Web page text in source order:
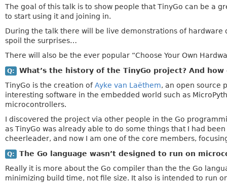
The goal of this talk is to show people that TinyGo can be a
to start using it and joining in.
During the talk there will be live demonstrations of hardware
spoil the surprises…
There will also be the ever popular “Choose Your Own
Q:
What’s the history of the TinyGo project? And
TinyGo is the creation ofAyke van Laëthem, an open source
interesting software in the embedded world such as
microcontrollers.
I discovered the project via other people in the Go
as TinyGo was already able to do some things that I had
cheerleader, and now I am one of the core members,
Q:
The Go language wasn’t designed to run on
Really it is more about the Go compiler than the the Go
minimizing build time, not file size. It also is intended to run